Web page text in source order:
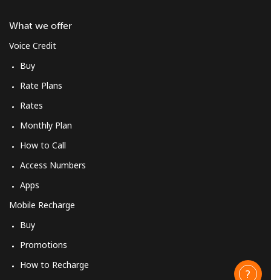
What we offer
Voice Credit
Buy
Rate Plans
Rates
Monthly Plan
How to Call
Access Numbers
Apps
Mobile Recharge
Buy
Promotions
How to Recharge